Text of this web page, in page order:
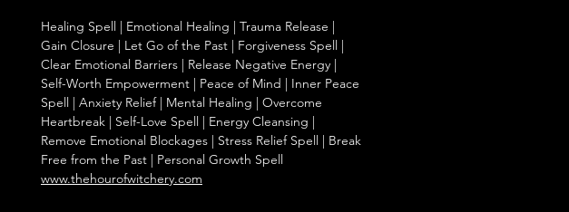
Healing Spell | Emotional Healing | Trauma Release |
Gain Closure | Let Go of the Past | Forgiveness Spell |
Clear Emotional Barriers | Release Negative Energy |
Self-Worth Empowerment | Peace of Mind | Inner Peace
Spell | Anxiety Relief | Mental Healing | Overcome
Heartbreak | Self-Love Spell | Energy Cleansing |
Remove Emotional Blockages | Stress Relief Spell | Break
Free from the Past | Personal Growth Spell
www.thehourofwitchery.com